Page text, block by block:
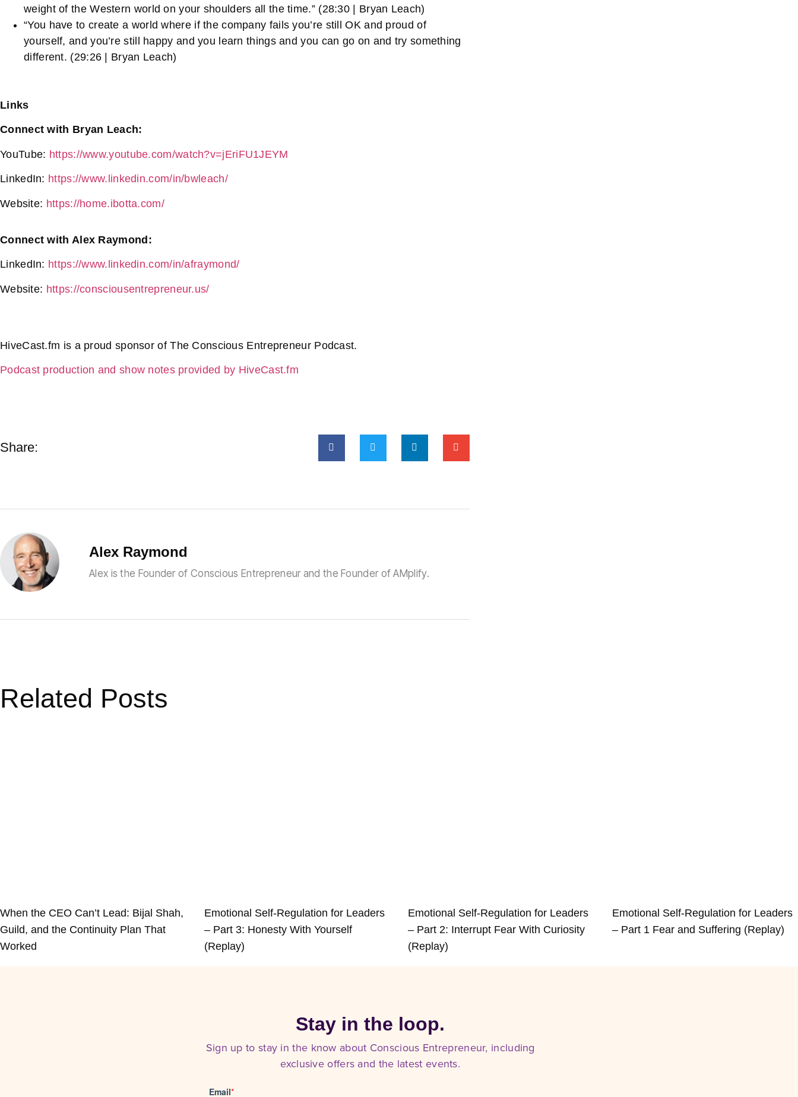
weight of the Western world on your shoulders all the time.” (28:30 | Bryan Leach)
“You have to create a world where if the company fails you’re still OK and proud of
yourself, and you’re still happy and you learn things and you can go on and try something
different. (29:26 | Bryan Leach)
Links
Connect with Bryan Leach:
YouTube: https://www.youtube.com/watch?v=jEriFU1JEYM
LinkedIn: https://www.linkedin.com/in/bwleach/
Website: https://home.ibotta.com/
Connect with Alex Raymond:
LinkedIn: https://www.linkedin.com/in/afraymond/
Website: https://consciousentrepreneur.us/
HiveCast.fm is a proud sponsor of The Conscious Entrepreneur Podcast.
Podcast production and show notes provided by HiveCast.fm
Share:
Alex Raymond
Alex is the Founder of Conscious Entrepreneur and the Founder of AMplify.
Related Posts
When the CEO Can’t Lead: Bijal Shah,
Guild, and the Continuity Plan That
Worked
Emotional Self-Regulation for Leaders
– Part 3: Honesty With Yourself
(Replay)
Emotional Self-Regulation for Leaders
– Part 2: Interrupt Fear With Curiosity
(Replay)
Emotional Self-Regulation for Leaders
– Part 1 Fear and Suffering (Replay)
Stay in the loop.
Sign up to stay in the know about Conscious Entrepreneur, including
exclusive offers and the latest events.